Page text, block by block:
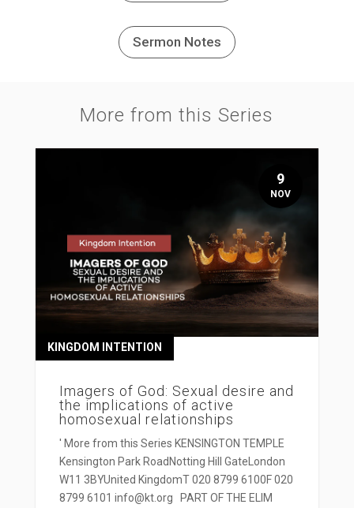
Sermon Notes
More from this Series
Imagers of God: Sexual desire and
the implications of active
homosexual relationships
KINGDOM INTENTION
' More from this Series KENSINGTON TEMPLE
Kensington Park RoadNotting Hill GateLondon
W11 3BYUnited KingdomT 020 8799 6100F 020
8799 6101 info@kt.org PART OF THE ELIM
9
NOV